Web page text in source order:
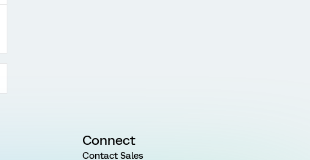
Connect
Contact Sales